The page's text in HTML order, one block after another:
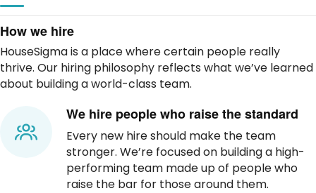
How we hire
HouseSigma is a place where certain people really
thrive. Our hiring philosophy reflects what we’ve learned
about building a world-class team.
We hire people who raise the standard
Every new hire should make the team
stronger. We’re focused on building a high-
performing team made up of people who
raise the bar for those around them.